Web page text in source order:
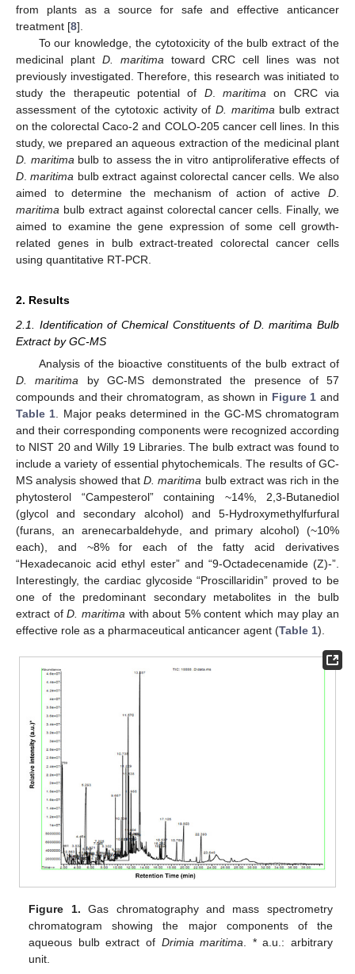
from plants as a source for safe and effective anticancer
treatment [8].
To our knowledge, the cytotoxicity of the bulb extract of the
medicinal plant D. maritima toward CRC cell lines was not
previously investigated. Therefore, this research was initiated to
study the therapeutic potential of D.maritima on CRC via
assessment of the cytotoxic activity of D. maritima bulb extract
on the colorectal Caco-2 and COLO-205 cancer cell lines. In this
study, we prepared an aqueous extraction of the medicinal plant
D. maritima bulb to assess the in vitro antiproliferative effects of
D .maritima bulb extract against colorectal cancer cells. We also
aimed to determine the mechanism of action of active D
maritima bulb extract against colorectal cancer cells. Finally, we
aimed to examine the gene expression of some cell growth-
related genes in bulb extract-treated colorectal cancer cells
using quantitative RT-PCR.
2. Results
2.1. Identification of Chemical Constituents of D. maritima Bulb
Extract by GC-MS
Analysis of the bioactive constituents of the bulb extract of
D. maritima by GC-MS demonstrated the presence of 57
compounds and their chromatogram, as shown in Figure 1 and
Table 1 . Major peaks determined in the GC-MS chromatogram
and their corresponding components were recognized according
to NIST 20 and Willy 19 Libraries. The bulb extract was found to
include a variety of essential phytochemicals. The results of GC-
MS analysis showed thatD. maritima bulb extract was rich in the
phytosterol “Campesterol” containing ~14%, 2,3-Butanediol
(glycol and secondary alcohol) and 5-Hydroxymethylfurfural
(furans, an arenecarbaldehyde, and primary alcohol) (~10%
each), and ~8% for each of the fatty acid derivatives
“Hexadecanoic acid ethyl ester” and “9-Octadecenamide (Z)-”.
Interestingly, the cardiac glycoside “Proscillaridin” proved to be
one of the predominant secondary metabolites in the bulb
extract ofD. maritima with about 5% content which may play an
effective role as a pharmaceutical anticancer agent (Table 1).
Figure 1. Gas chromatography and mass spectrometry
chromatogram showing the major components of the
aqueous bulb extract of Drimia maritima. * a.u.: arbitrary
unit.